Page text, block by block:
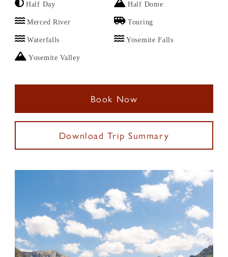
Half Day Half Dome
Merced River Touring
Waterfalls Yosemite Falls
Yosemite Valley
Book Now
Download Trip Summary